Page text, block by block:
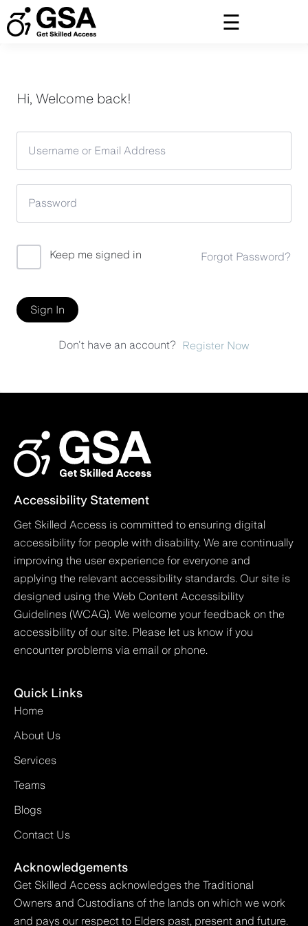
to
content
Hi, Welcome back!
Keep me signed in Forgot Password?
Sign In
Don't have an account? Register Now
Accessibility Statement
Get Skilled Access is committed to ensuring digital
accessibility for people with disability. We are continually
improving the user experience for everyone and
applying the relevant accessibility standards. Our site is
designed using the Web Content Accessibility
Guidelines (WCAG). We welcome your feedback on the
accessibility of our site. Please let us know if you
encounter problems via email or phone.
Quick Links
Home
About Us
Services
Teams
Blogs
Contact Us
Acknowledgements
Get Skilled Access acknowledges the Traditional
Owners and Custodians of the lands on which we work
and pays our respect to Elders past, present and future.